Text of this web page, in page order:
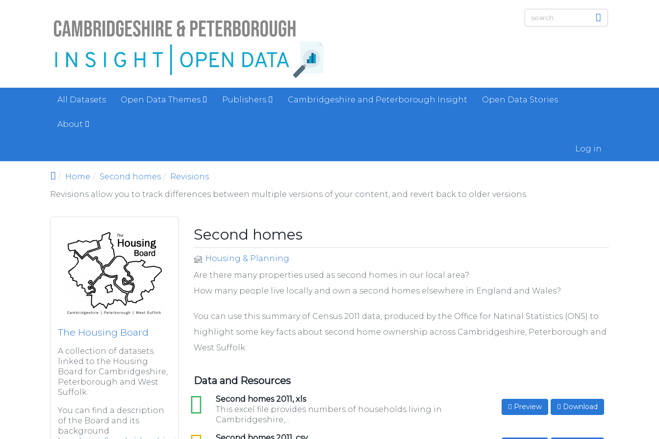
All Datasets Open Data Themes Publishers Cambridgeshire and Peterborough Insight Open Data Stories
About
Log in
Home Second homes
Revisions
Revisions allow you to track differences between multiple versions of your content, and revert back to older versions.
The Housing Board
A collection of datasets
linked to the Housing
Board for Cambridgeshire,
Peterborough and West
Suffolk.
You can find a description
of the Board and its
background
Second homes
Housing & Planning
Are there many properties used as second homes in our local area?
How many people live locally and own a second homes elsewhere in England and Wales?
You can use this summary of Census 2011 data, produced by the Office for Natinal Statistics (ONS) to
highlight some key facts about second home ownership across Cambridgeshire, Peterborough and
West Suffolk.
Data and Resources
Second homes 2011, xls
xls
This excel file provides numbers of households living in
Cambridgeshire,...
Preview Download